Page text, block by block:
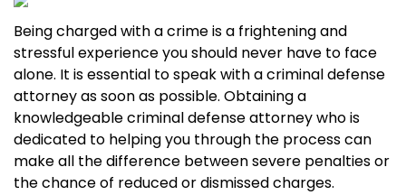
Being charged with a crime is a frightening and
stressful experience you should never have to face
alone. It is essential to speak with a criminal defense
attorney as soon as possible. Obtaining a
knowledgeable criminal defense attorney who is
dedicated to helping you through the process can
make all the difference between severe penalties or
the chance of reduced or dismissed charges.